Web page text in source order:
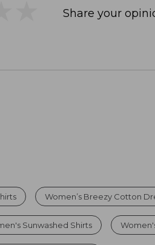
Share your
Women’s Breezy Cotton
Sunwashed Shirts